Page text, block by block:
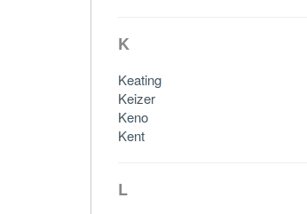
K
Keating
Keizer
Keno
Kent
L